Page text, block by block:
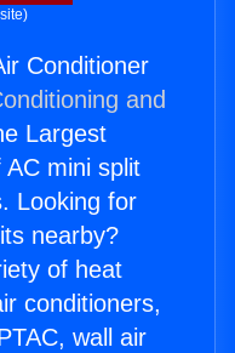
Conditioner
and
Largest
mini split
Looking for
nearby?
of heat
conditioners,
wall air